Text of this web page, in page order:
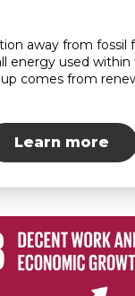
away from fossil
energy used within
comes from
Learn more